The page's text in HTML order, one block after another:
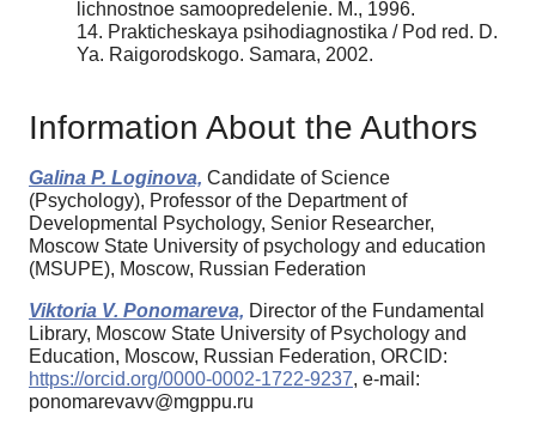
lichnostnoe samoopredelenie. M., 1996.
14. Prakticheskaya psihodiagnostika / Pod red. D.
Ya. Raigorodskogo. Samara, 2002.
Information About the Authors
Galina P. Loginova, Candidate of Science
(Psychology), Professor of the Department of
Developmental Psychology, Senior Researcher,
Moscow State University of psychology and education
(MSUPE), Moscow, Russian Federation
Viktoria V. Ponomareva, Director of the Fundamental
Library, Moscow State University of Psychology and
Education, Moscow, Russian Federation, ORCID:
https://orcid.org/0000-0002-1722-9237, e-mail:
ponomarevavv@mgppu.ru